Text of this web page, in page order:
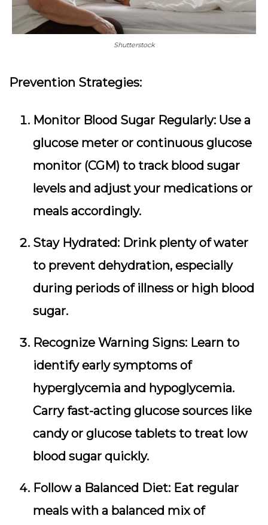
Shutterstock
Prevention Strategies:
Monitor Blood Sugar Regularly: Use a
glucose meter or continuous glucose
monitor (CGM) to track blood sugar
levels and adjust your medications or
meals accordingly.
Stay Hydrated: Drink plenty of water
to prevent dehydration, especially
during periods of illness or high blood
sugar.
Recognize Warning Signs: Learn to
identify early symptoms of
hyperglycemia and hypoglycemia.
Carry fast-acting glucose sources like
candy or glucose tablets to treat low
blood sugar quickly.
Follow a Balanced Diet: Eat regular
meals with a balanced mix of